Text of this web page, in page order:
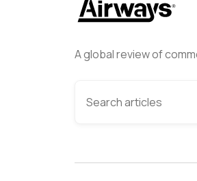
A global review of